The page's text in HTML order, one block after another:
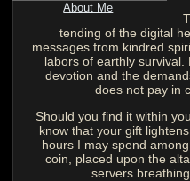
About Me
tending of the digital
messages from kindred
labors of earthly
devotion and the
does not pay in
Should you find it within
know that your gift
hours I may spend
coin, placed upon the
servers